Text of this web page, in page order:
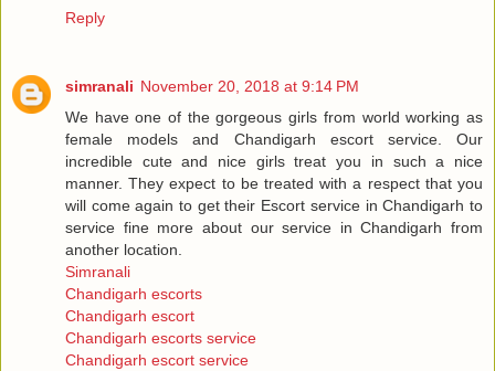
Reply
simranali November 20, 2018 at 9:14 PM
We have one of the gorgeous girls from world working as
female models and Chandigarh escort service. Our
incredible cute and nice girls treat you in such a nice
manner. They expect to be treated with a respect that you
will come again to get their Escort service in Chandigarh to
service fine more about our service in Chandigarh from
another location.
Simranali
Chandigarh escorts
Chandigarh escort
Chandigarh escorts service
Chandigarh escort service